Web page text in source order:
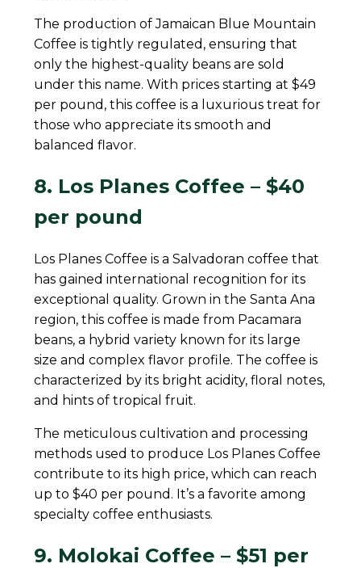
The production of Jamaican Blue Mountain
Coffee is tightly regulated, ensuring that
only the highest-quality beans are sold
under this name. With prices starting at $49
per pound, this coffee is a luxurious treat for
those who appreciate its smooth and
balanced flavor.
8. Los Planes Coffee – $40
per pound
Los Planes Coffee is a Salvadoran coffee that
has gained international recognition for its
exceptional quality. Grown in the Santa Ana
region, this coffee is made from Pacamara
beans, a hybrid variety known for its large
size and complex flavor profile. The coffee is
characterized by its bright acidity, floral notes,
and hints of tropical fruit.
The meticulous cultivation and processing
methods used to produce Los Planes Coffee
contribute to its high price, which can reach
up to $40 per pound. It’s a favorite among
specialty coffee enthusiasts.
9. Molokai Coffee – $51 per